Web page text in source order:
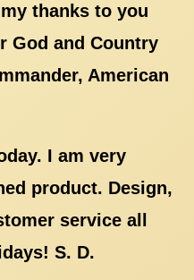
thanks to you
God and Country
American
I am very
product. Design,
service all
S. D.